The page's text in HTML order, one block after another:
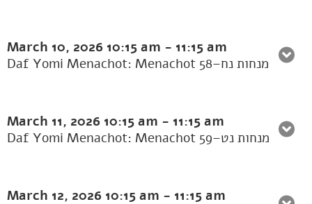
March 10, 2026 10:15 am - 11:15 am
Daf Yomi Menachot: Menachot 58–מנחות נח
March 11, 2026 10:15 am - 11:15 am
Daf Yomi Menachot: Menachot 59–מנחות נט
March 12, 2026 10:15 am - 11:15 am